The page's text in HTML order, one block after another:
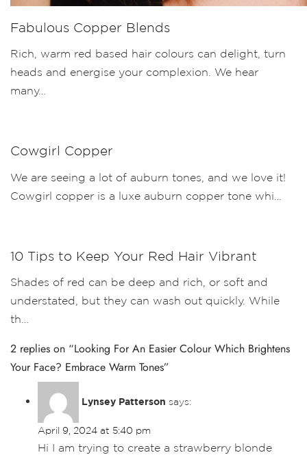
Fabulous Copper Blends
Rich, warm red based hair colours can delight, turn
heads and energise your complexion. We hear
many…
Cowgirl Copper
We are seeing a lot of auburn tones, and we love it!
Cowgirl copper is a luxe auburn copper tone whi…
10 Tips to Keep Your Red Hair Vibrant
Shades of red can be deep and rich, or soft and
understated, but they can wash out quickly. While
th…
2 replies on “Looking For An Easier Colour Which Brightens
Your Face? Embrace Warm Tones”
Lynsey Patterson says:
April 9, 2024 at 5:40 pm
Hi I am trying to create a strawberry blonde